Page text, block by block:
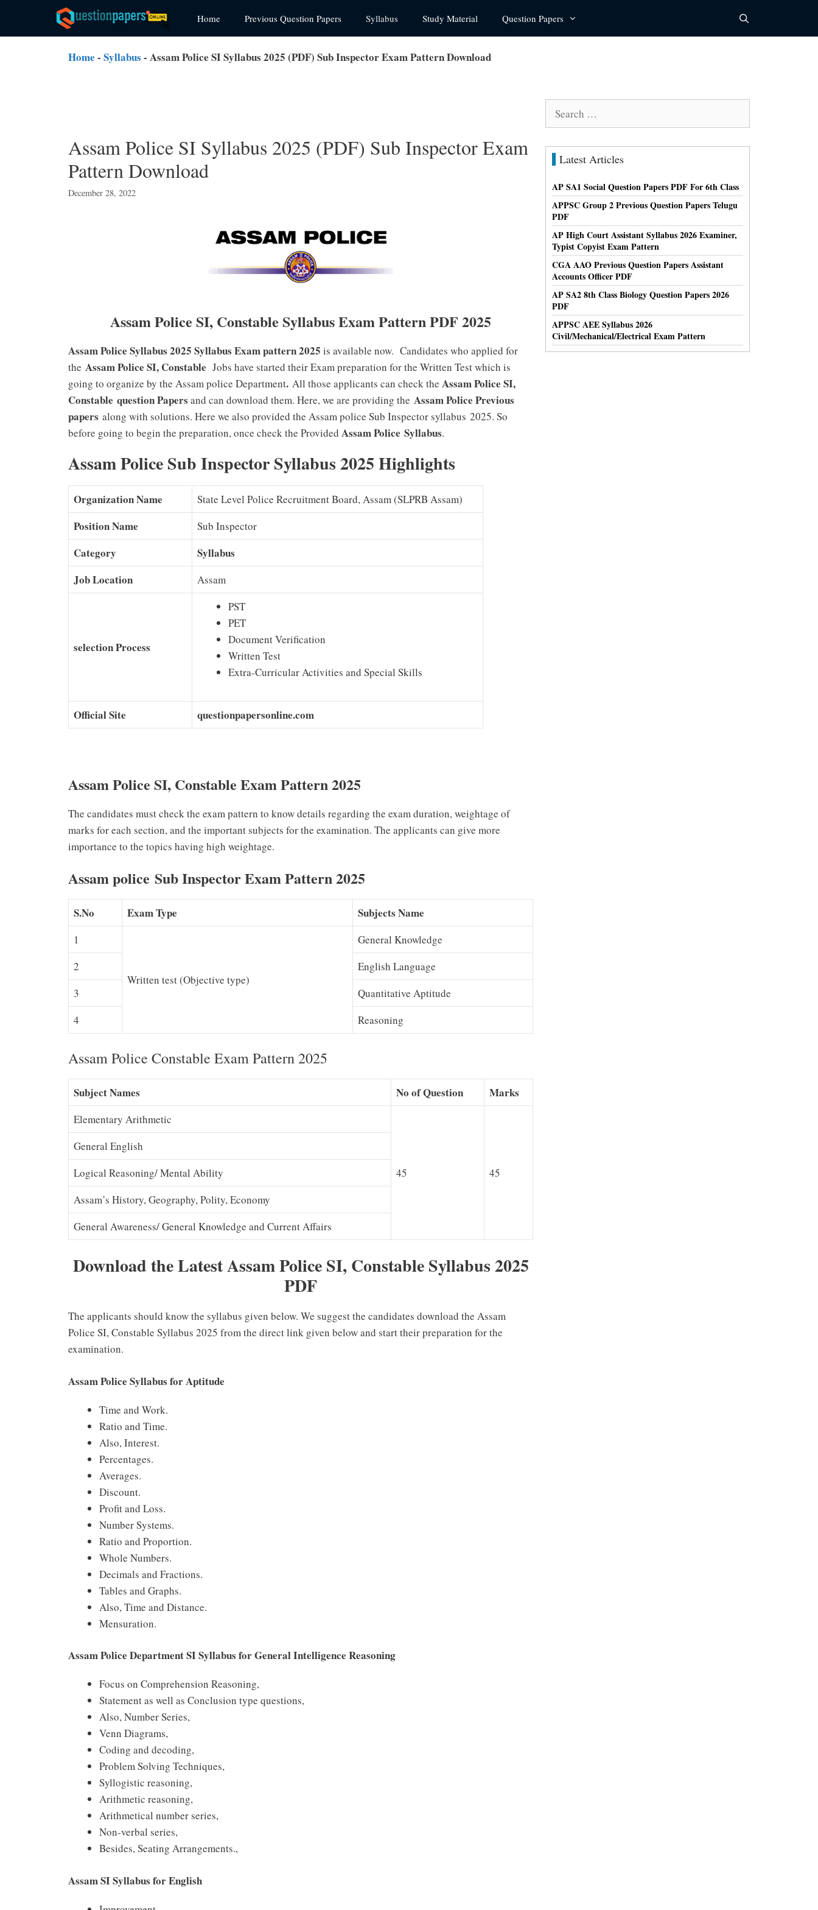
content
Home Previous Question Papers Syllabus Study Material Question Papers
Home - Syllabus - Assam Police SI Syllabus 2025 (PDF) Sub Inspector Exam Pattern Download
Assam Police SI Syllabus 2025 (PDF) Sub Inspector Exam
Pattern Download
December 28, 2022
Assam Police SI, Constable Syllabus Exam Pattern PDF 2025
Assam Police Syllabus 2025 Syllabus Exam pattern 2025 is available now. Candidates who applied for
the Assam Police SI, Constable Jobs have started their Exam preparation for the Written Test which is
going to organize by the Assam police Department. All those applicants can check the Assam Police SI,
Constable question Papers and can download them. Here, we are providing the Assam Police Previous
papers along with solutions. Here we also provided the Assam police Sub Inspector syllabus 2025. So
before going to begin the preparation, once check the Provided Assam Police Syllabus.
Assam Police Sub Inspector Syllabus 2025 Highlights
Organization Name State Level Police Recruitment Board, Assam (SLPRB Assam)
Position Name Sub Inspector
Category
Syllabus
Job Location
Assam
selection Process
PST
PET
Document Verification
Written Test
Extra-Curricular Activities and Special Skills
Official Site questionpapersonline.com
Assam Police SI, Constable Exam Pattern 2025
The candidates must check the exam pattern to know details regarding the exam duration, weightage of
marks for each section, and the important subjects for the examination. The applicants can give more
importance to the topics having high weightage.
Assam police Sub Inspector Exam Pattern 2025
S.No Exam Type Subjects Name
1
Written test (Objective type)
General Knowledge
2
English Language
3
Quantitative Aptitude
4
Reasoning
Assam Police Constable Exam Pattern 2025
Subject Names No of Question Marks
Elementary Arithmetic
45 45
General English
Logical Reasoning/ Mental Ability
Assam’s History, Geography, Polity, Economy
General Awareness/ General Knowledge and Current Affairs
Download the Latest Assam Police SI, Constable Syllabus 2025
PDF
The applicants should know the syllabus given below. We suggest the candidates download the Assam
Police SI, Constable Syllabus 2025 from the direct link given below and start their preparation for the
examination.
Assam Police Syllabus for Aptitude
Time and Work.
Ratio and Time.
Also, Interest.
Percentages.
Averages.
Discount.
Profit and Loss.
Number Systems.
Ratio and Proportion.
Whole Numbers.
Decimals and Fractions.
Tables and Graphs.
Also, Time and Distance.
Mensuration.
Assam Police Department SI Syllabus for General Intelligence Reasoning
Focus on Comprehension Reasoning,
Statement as well as Conclusion type questions,
Also, Number Series,
Venn Diagrams,
Coding and decoding,
Problem Solving Techniques,
Syllogistic reasoning,
Arithmetic reasoning,
Arithmetical number series,
Non-verbal series,
Besides, Seating Arrangements.,
Assam SI Syllabus for English
Latest Articles
AP SA1 Social Question Papers PDF For 6th Class
APPSC Group 2 Previous Question Papers Telugu
PDF
AP High Court Assistant Syllabus 2026 Examiner,
Typist Copyist Exam Pattern
CGA AAO Previous Question Papers Assistant
Accounts Officer PDF
AP SA2 8th Class Biology Question Papers 2026
PDF
APPSC AEE Syllabus 2026
Civil/Mechanical/Electrical Exam Pattern